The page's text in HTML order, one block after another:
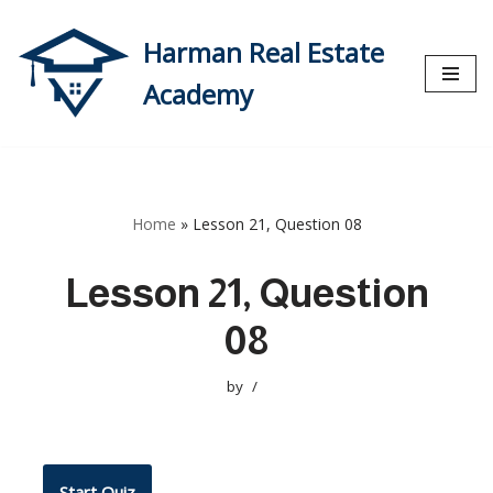
Skip
to
content
Harman Real Estate
Academy
Home » Lesson 21, Question 08
Lesson 21, Question
08
by